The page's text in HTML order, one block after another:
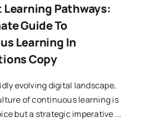
Pathways:
Guide To
Learning In
Copy
evolving digital landscape,
of continuous learning is
but a strategic imperative ...